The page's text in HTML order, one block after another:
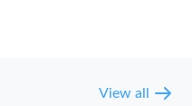
View all